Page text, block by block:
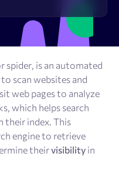
Sign Up
spider, is an automated
scan websites and
web pages to analyze
which helps search
their index. This
engine to retrieve
theirvisibility in